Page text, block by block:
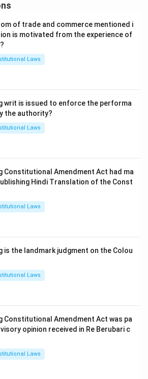
of trade and commerce mentioned i
is motivated from the experience of
Laws
writ is issued to enforce the performa
the authority?
Laws
Constitutional Amendment Act had ma
Hindi Translation of the Const
Laws
is the landmark judgment on the Colou
Laws
Constitutional Amendment Act was pa
opinion received in Re Berubari c
Laws